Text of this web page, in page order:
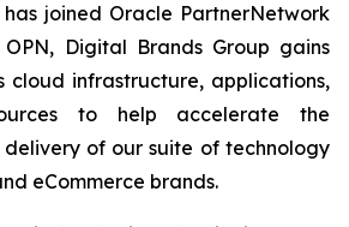
joined Oracle PartnerNetwork
Digital Brands Group gains
cloud infrastructure, applications,
to help accelerate the
of our suite of technology
eCommerce brands.